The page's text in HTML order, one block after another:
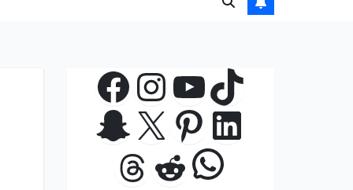
Facebook
Instagram
YouTube
TikTok
Snapchat
X Pinterest
LinkedIn
Threads
RedditWhatsApp